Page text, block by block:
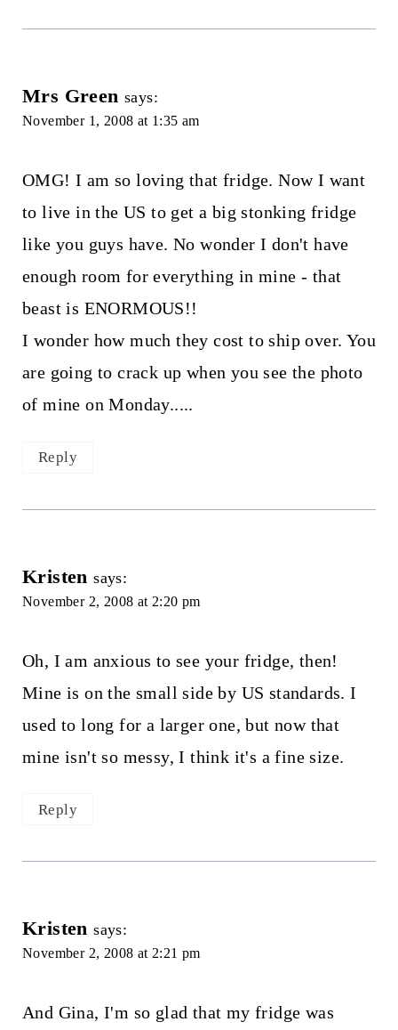
Mrs Green says:
November 1, 2008 at 1:35 am
OMG! I am so loving that fridge. Now I want
to live in the US to get a big stonking fridge
like you guys have. No wonder I don't have
enough room for everything in mine - that
beast is ENORMOUS!!
I wonder how much they cost to ship over. You
are going to crack up when you see the photo
of mine on Monday.....
Reply
Kristen says:
November 2, 2008 at 2:20 pm
Oh, I am anxious to see your fridge, then!
Mine is on the small side by US standards. I
used to long for a larger one, but now that
mine isn't so messy, I think it's a fine size.
Reply
Kristen says:
November 2, 2008 at 2:21 pm
And Gina, I'm so glad that my fridge was